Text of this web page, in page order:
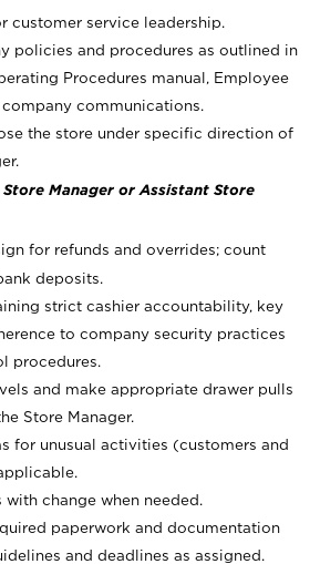
customer service leadership.
policies and procedures as outlined in
Procedures manual, Employee
company communications.
the store under specific direction of
Manager or Assistant Store
for refunds and overrides; count
deposits.
strict cashier accountability, key
to company security practices
procedures.
and make appropriate drawer pulls
Store Manager.
for unusual activities (customers and
with change when needed.
paperwork and documentation
and deadlines as assigned.